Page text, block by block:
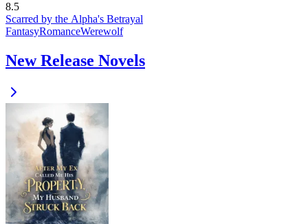
8.5
Scarred by the Alpha's Betrayal
FantasyRomanceWerewolf
New Release Novels